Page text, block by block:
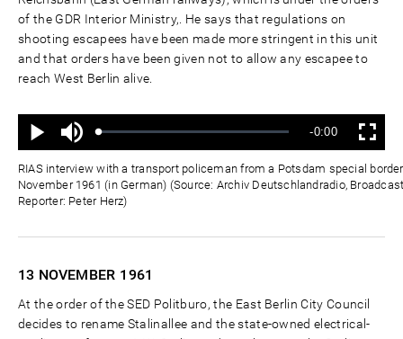
of the GDR Interior Ministry,. He says that regulations on
shooting escapees have been made more stringent in this unit
and that orders have been given not to allow any escapee to
reach West Berlin alive.
Wiedergabe
Ton
aus
Geladen:
Status:
Verbleibende
Zeit
-0:00 Vollbild
RIAS interview with a transport policeman from a Potsdam special
November 1961 (in German) (Source: Archiv Deutschlandradio,
Reporter: Peter Herz)
13 NOVEMBER 1961
At the order of the SED Politburo, the East Berlin City Council
decides to rename Stalinallee and the state-owned electrical-